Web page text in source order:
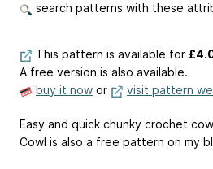
search patterns with these
This pattern is available for
A free version is also available.
buy it now or visit pattern
Easy and quick chunky crochet
Cowl is also a free pattern on my